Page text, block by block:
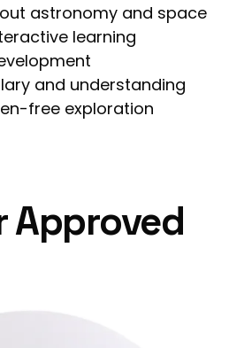
astronomy and space
learning
and understanding
free exploration
Approved